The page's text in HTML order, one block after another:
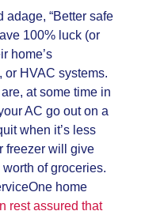
adage, “Better safe
100% luck (or
home’s
HVAC systems.
at some time in
AC go out on a
when it’s less
freezer will give
worth of groceries.
home
rest assured that